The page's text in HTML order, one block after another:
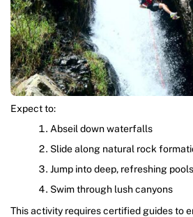
Expect to:
Abseil down waterfalls
Slide along natural rock
Jump into deep, refreshing pools
Swim through lush canyons
This activity requires certified guides to